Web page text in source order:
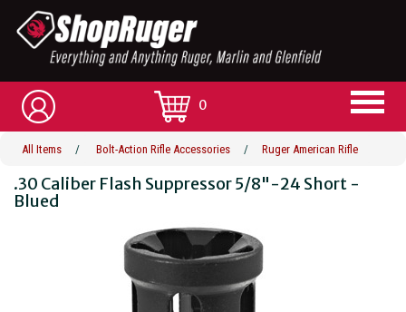
0
All Items / Bolt-Action Rifle Accessories / Ruger American Rifle
.30 Caliber Flash Suppressor 5/8"-24 Short -
Blued